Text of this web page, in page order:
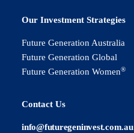
Our Investment Strategies
Future Generation Australia
Future Generation Global
Future Generation Women®
Contact Us
info@futuregeninvest.com.au